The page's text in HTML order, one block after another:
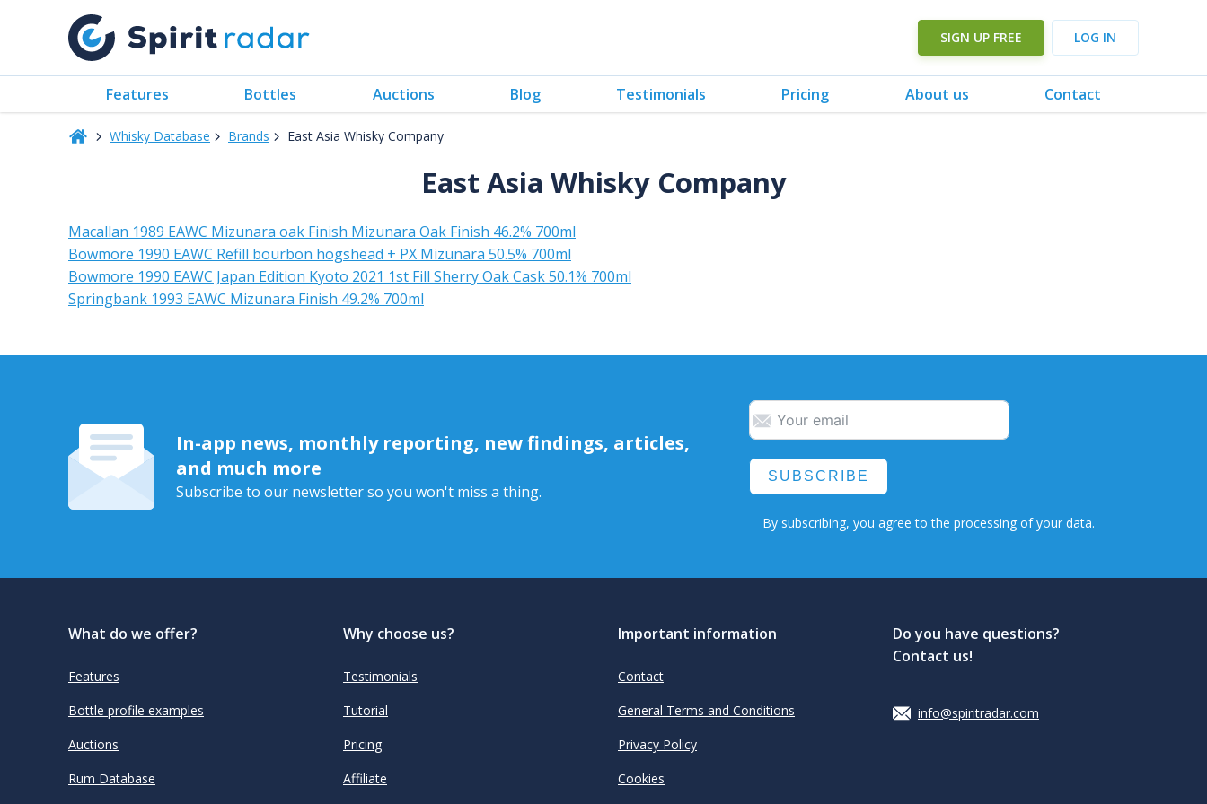
SIGN UP FREE LOG IN
Features Bottles Auctions Blog Testimonials Pricing About us Contact
Whisky Database Brands East Asia Whisky Company
East Asia Whisky Company
Macallan 1989 EAWC Mizunara oak Finish Mizunara Oak Finish 46.2% 700ml
Bowmore 1990 EAWC Refill bourbon hogshead + PX Mizunara 50.5% 700ml
Bowmore 1990 EAWC Japan Edition Kyoto 2021 1st Fill Sherry Oak Cask 50.1% 700ml
Springbank 1993 EAWC Mizunara Finish 49.2% 700ml
In-app news, monthly reporting, new findings, articles,
and much more
Subscribe to our newsletter so you won't miss a thing.
SUBSCRIBE
By subscribing, you agree to theprocessing of your data.
What do we offer?
Features
Bottle profile examples
Auctions
Rum Database
Why choose us?
Testimonials
Tutorial
Pricing
Affiliate
Important information
Contact
General Terms and Conditions
Privacy Policy
Cookies
Do you have questions?
Contact us!
info@spiritradar.com